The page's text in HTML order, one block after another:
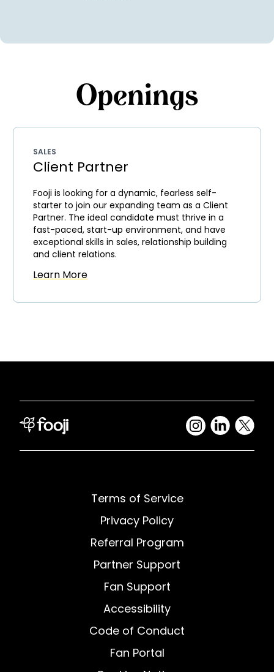
Openings
SALES
Client Partner
Fooji is looking for a dynamic, fearless self-
starter to join our expanding team as a Client
Partner. The ideal candidate must thrive in a
fast-paced, start-up environment, and have
exceptional skills in sales, relationship building
and client relations.
Learn More
Terms of Service
Privacy Policy
Referral Program
Partner Support
Fan Support
Accessibility
Code of Conduct
Fan Portal